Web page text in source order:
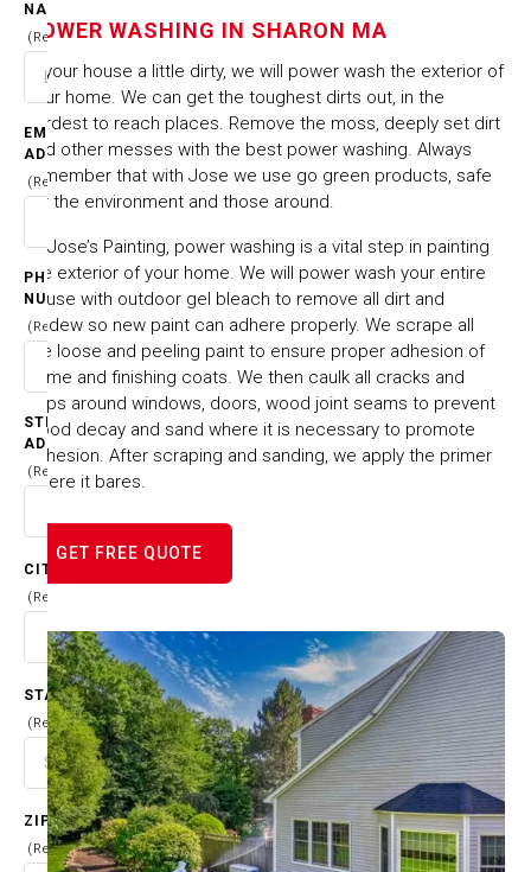
NAME
(Required)
EMAIL
ADDRESS
(Required)
PHONE
NUMBER
(Required)
STREET
ADDRESS
(Required)
CITY
(Required)
STATE
(Required)
ZIP CODE
(Required)
SHARON MA
HOME
CITIES & TOWNS
POWER WASHING IN SHARON MA
POWER WASHING IN SHARON MA
Is your house a little dirty, we will power wash the exterior of
your home. We can get the toughest dirts out, in the
hardest to reach places. Remove the moss, deeply set dirt
and other messes with the best power washing. Always
remember that with Jose we use go green products, safe
for the environment and those around.
At Jose’s Painting, power washing is a vital step in painting
the exterior of your home. We will power wash your entire
house with outdoor gel bleach to remove all dirt and
mildew so new paint can adhere properly. We scrape all
the loose and peeling paint to ensure proper adhesion of
prime and finishing coats. We then caulk all cracks and
gaps around windows, doors, wood joint seams to prevent
wood decay and sand where it is necessary to promote
adhesion. After scraping and sanding, we apply the primer
where it bares.
GET FREE QUOTE